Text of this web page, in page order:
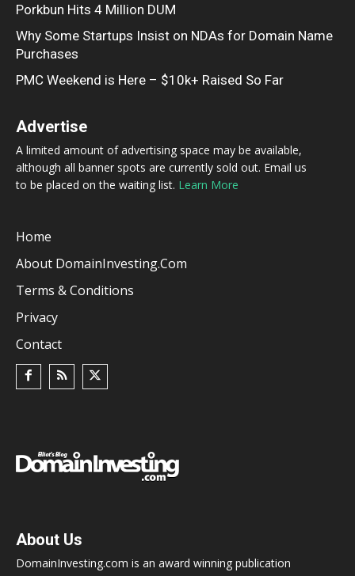
Porkbun Hits 4 Million DUM
Why Some Startups Insist on NDAs for Domain Name
Purchases
PMC Weekend is Here – $10k+ Raised So Far
Advertise
A limited amount of advertising space may be available,
although all banner spots are currently sold out. Email us
to be placed on the waiting list. Learn More
Home
About DomainInvesting.com
Terms & Conditions
Privacy
Contact
About Us
DomainInvesting.com is an award winning publication